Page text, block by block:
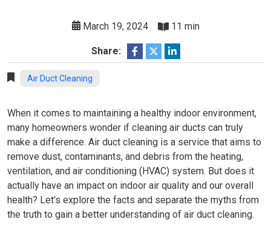
March 19, 2024 11 min
Share:
Air Duct Cleaning
When it comes to maintaining a healthy indoor environment,
many homeowners wonder if cleaning air ducts can truly
make a difference. Air duct cleaning is a service that aims to
remove dust, contaminants, and debris from the heating,
ventilation, and air conditioning (HVAC) system. But does it
actually have an impact on indoor air quality and our overall
health? Let’s explore the facts and separate the myths from
the truth to gain a better understanding of air duct cleaning.